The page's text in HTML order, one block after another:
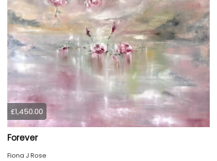
£1,450.00
Forever
Fiona J Rose